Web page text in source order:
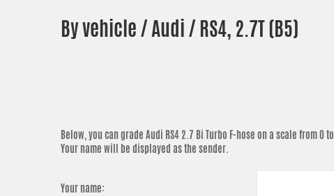
By vehicle / Audi / RS4, 2.7T (B5)
Below, you can grade Audi RS4 2.7 Bi Turbo F-hose on a scale from 0
Your name will be displayed as the sender.
Your name: